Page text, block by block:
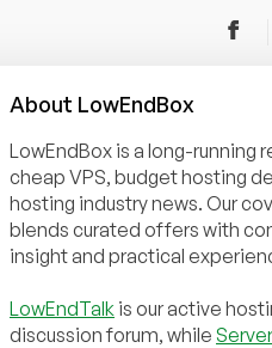
About LowEndBox
LowEndBox is a long-running
cheap VPS, budget hosting
hosting industry news. Our
blends curated offers with
insight and practical
LowEndTalk is our active
discussion forum, while